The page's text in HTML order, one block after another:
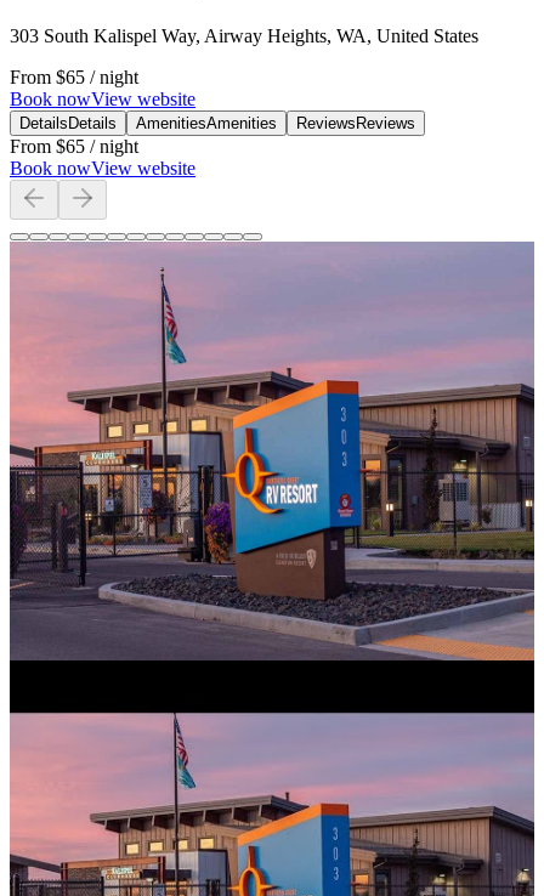
303 South Kalispel Way, Airway Heights, WA, United States
From $65 / night
Book nowView website
Details Details AmenitiesAmenities Reviews Reviews
From $65 / night
Book nowView website